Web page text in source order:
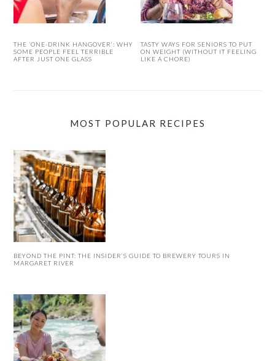
THE ‘ONE-DRINK HANGOVER’: WHY
SOME PEOPLE FEEL TERRIBLE
AFTER JUST ONE GLASS
TASTY WAYS FOR SENIORS TO PUT
ON WEIGHT (WITHOUT IT FEELING
LIKE A CHORE)
MOST POPULAR RECIPES
BEYOND THE PINT: THE INSIDER’S GUIDE TO BREWERY TOURS IN
MARGARET RIVER